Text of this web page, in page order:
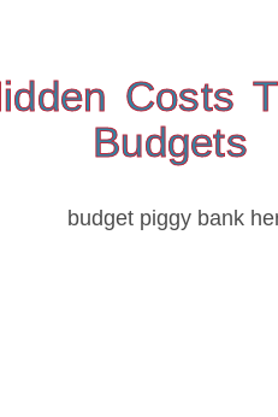
Costs
Budgets